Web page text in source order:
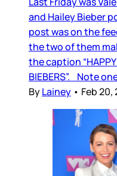
and Hailey Bieber
post was on the
the two of them
the caption “HAPPY
BIEBERS”. Note
ByLainey • Feb 20,